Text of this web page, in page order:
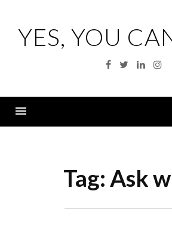
contentYES, YOU
Facebook
Twitter
Tag: Ask